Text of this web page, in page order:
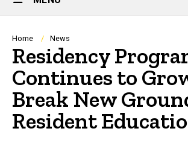
Main
Navigation
Breadcrumb
Home News
Residency
Continues to
Break New
Resident